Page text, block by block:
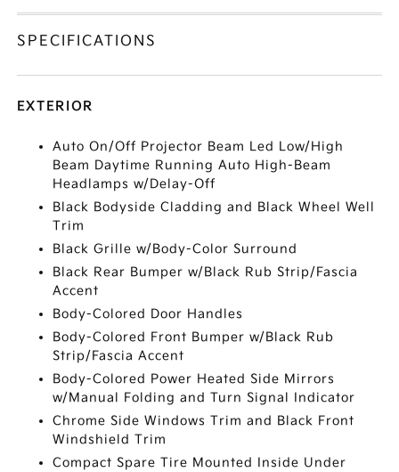
SPECIFICATIONS
EXTERIOR
Auto On/Off Projector Beam Led Low/High
Beam Daytime Running Auto High-Beam
Headlamps w/Delay-Off
Black Bodyside Cladding and Black Wheel Well
Trim
Black Grille w/Body-Color Surround
Black Rear Bumper w/Black Rub Strip/Fascia
Accent
Body-Colored Door Handles
Body-Colored Front Bumper w/Black Rub
Strip/Fascia Accent
Body-Colored Power Heated Side Mirrors
w/Manual Folding and Turn Signal Indicator
Chrome Side Windows Trim and Black Front
Windshield Trim
Compact Spare Tire Mounted Inside Under